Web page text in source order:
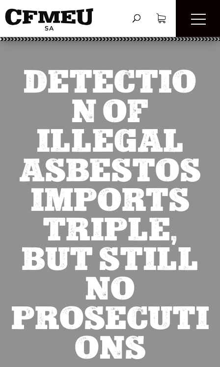
DETECTIO
N OF
ILLEGAL
ASBESTOS
IMPORTS
TRIPLE,
BUT STILL
NO
PROSECUTI
ONS